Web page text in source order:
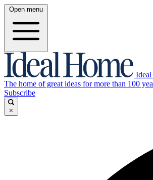
Open menu
The home of great ideas for more than 100
Subscribe
×